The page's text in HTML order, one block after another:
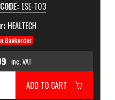
ESE-T03
HEALTECH
Backorder
inc. VAT
ADD TO CART